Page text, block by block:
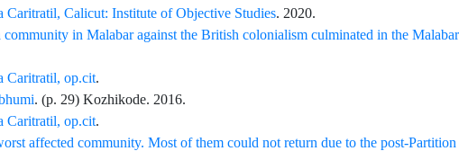
Caritratil, Calicut: Institute of Objective Studies. 2020.
in Malabar against the British colonialism culminated in the Malabar
Caritratil, op.cit.
. (p. 29) Kozhikode. 2016.
Caritratil, op.cit.
affected community. Most of them could not return due to the post-